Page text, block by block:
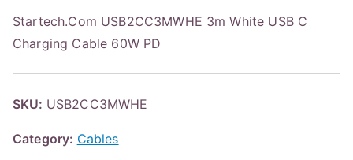
Startech.Com USB2CC3MWHE 3m White USB C
Charging Cable 60W PD
SKU: USB2CC3MWHE
Category: Cables